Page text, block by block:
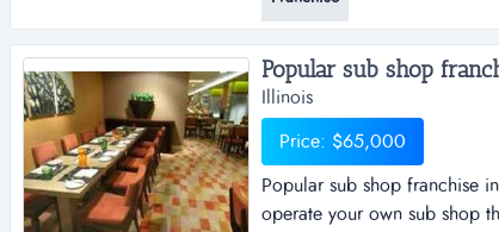
obtained by an owner
Popular sub shop
Illinois
Price: $65,000
Popular sub shop franchise
operate your own sub shop